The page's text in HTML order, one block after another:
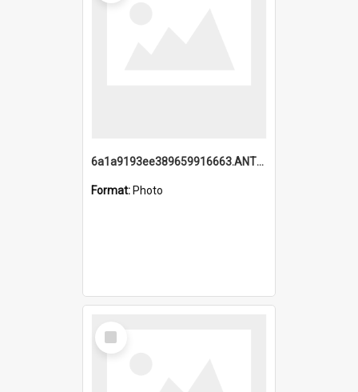
6a1a9193ee389659916663.ANTZ0218.jpg
Format: Photo
Select
Item